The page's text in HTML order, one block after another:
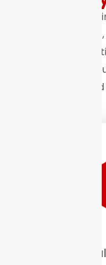
Our digital
exact service
clients without
to position your
leads